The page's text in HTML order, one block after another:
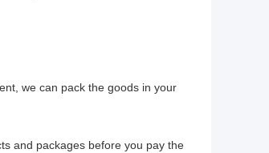
we can pack the goods in your
and packages before you pay the